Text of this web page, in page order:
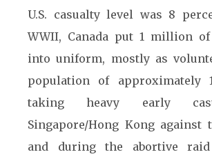
U.S. casualty level was 8
WWII, Canada put 1 million
into uniform, mostly as
population of approximately
taking heavy early
Singapore/Hong Kong against
and during the abortive